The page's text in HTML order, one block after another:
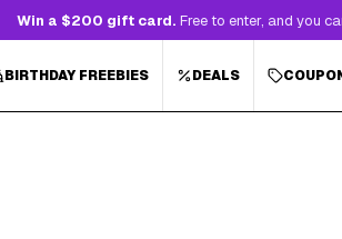
Win a $200 gift card. Free to enter, and you
BIRTHDAY FREEBIES DEALS